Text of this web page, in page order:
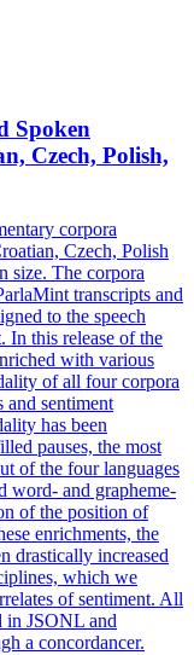
Spoken
Czech, Polish,
corpora
Czech, Polish
size. The corpora
transcripts and
to the speech
In this release of the
with various
of all four corpora
and sentiment
has been
pauses, the most
of the four languages
word- and grapheme-
of the position of
enrichments, the
drastically increased
which we
of sentiment. All
in JSONL and
a concordancer.